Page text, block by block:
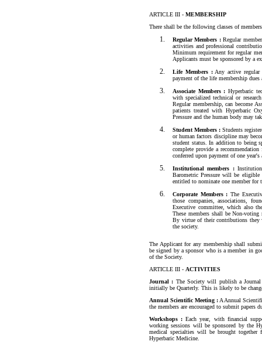
ARTICLE III - MEMBERSHIP
There shall be the following classes of
Regular Members :Regular
activities and professional
Minimum requirement for regular
Applicants must be sponsored by a
Life Members :Any active regular
payment of the life membership
Associate Members : Hyperbaric
with specialized technical or
Regular membership, can become
patients treated with Hyperbaric
Pressure and the human body may
Student Members : Students
or human factors discipline may
student status. In addition to being
complete provide a
conferred upon payment of one
Institutional members :
Barometric Pressure will be
entitled to nominate one member
Corporate Members : The
those companies, associations,
Executive committee, which also
These members shall be Non-
By virtue of their contributions they
the society.
The Applicant for any membership shall
be signed by a sponsor who is a member in
of the Society.
ARTICLE III - ACTIVITIES
Journal : The Society will publish a
initially be Quarterly. This is likely to be
Annual Scientific Meeting : A Annual
the members are encouraged to submit papers
Workshops : Each year, with financial
working sessions will be sponsored by the
medical specialties will be brought together
Hyperbaric Medicine.